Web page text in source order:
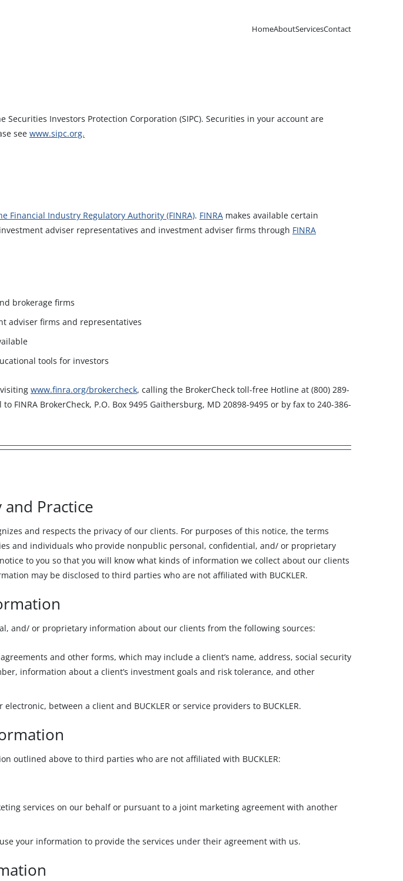
HomeAboutServicesContact
Securities Investors Protection Corporation (SIPC). Securities in your account are
see www.sipc.org.
Financial Industry Regulatory Authority (FINRA). FINRA makes available certain
adviser representatives and investment adviser firms through FINRA
brokerage firms
adviser firms and representatives
tools for investors
www.finra.org/brokercheck, calling the BrokerCheck toll-free Hotline at (800) 289-
FINRA BrokerCheck, P.O. Box 9495 Gaithersburg, MD 20898-9495 or by fax to 240-386-
Practice
and respects the privacy of our clients. For purposes of this notice, the terms
and individuals who provide nonpublic personal, confidential, and/ or proprietary
to you so that you will know what kinds of information we collect about our clients
may be disclosed to third parties who are not affiliated with BUCKLER.
and/ or proprietary information about our clients from the following sources:
and other forms, which may include a client’s name, address, social security
information about a client’s investment goals and risk tolerance, and other
between a client and BUCKLER or service providers to BUCKLER.
outlined above to third parties who are not affiliated with BUCKLER:
services on our behalf or pursuant to a joint marketing agreement with another
your information to provide the services under their agreement with us.